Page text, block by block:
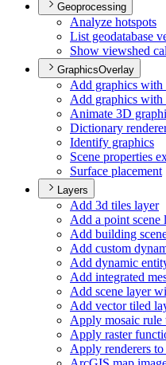
Geoprocessing
Analyze hotspots
List geodatabase
Show viewshed
GraphicsOverlay
Add graphics with
Add graphics with
Animate 3D
Dictionary
Identify graphics
Scene properties
Surface placement
Layers
Add 3d tiles layer
Add a point scene
Add building
Add custom
Add dynamic
Add integrated
Add scene layer
Add vector tiled
Apply mosaic rule
Apply raster
Apply renderers to